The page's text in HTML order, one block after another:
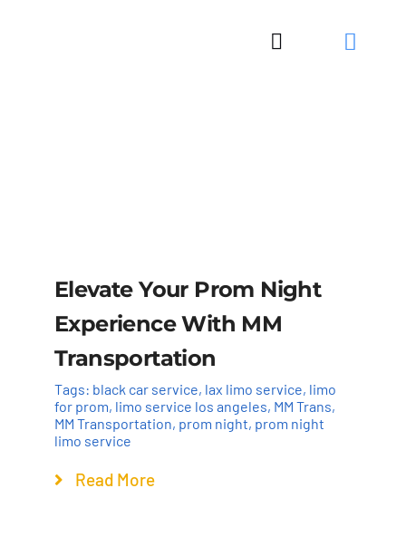
Toggle
Elevate Your Prom Night
Experience With MM
Transportation
Tags: black car service, lax limo service, limo
for prom, limo service los angeles, MM Trans,
MM Transportation, prom night, prom night
limo service
Read More